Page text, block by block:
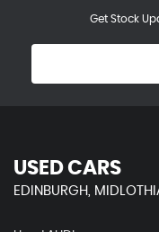
Get Stock
USED CARS
EDINBURGH,